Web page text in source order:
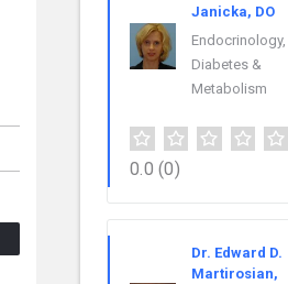
Janicka, DO
Endocrinology,
Diabetes &
Metabolism
0.0 (0)
Dr. Edward D.
Martirosian,